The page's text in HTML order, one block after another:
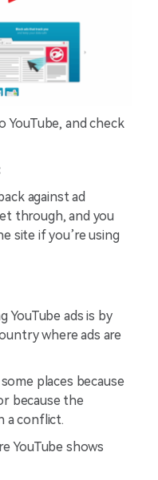
YouTube, and check
against ad
through, and you
site if you’re using
YouTube ads is by
where ads are
places because
because the
a conflict.
YouTube shows